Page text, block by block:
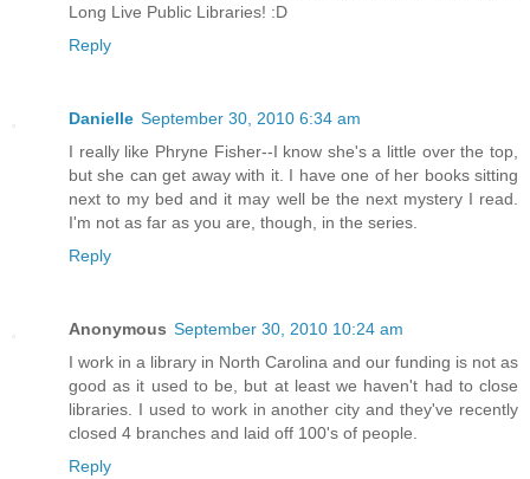
Long Live Public Libraries! :D
Reply
Danielle September 30, 2010 6:34 am
I really like Phryne Fisher--I know she's a little over the top,
but she can get away with it. I have one of her books sitting
next to my bed and it may well be the next mystery I read.
I'm not as far as you are, though, in the series.
Reply
Anonymous September 30, 2010 10:24 am
I work in a library in North Carolina and our funding is not as
good as it used to be, but at least we haven't had to close
libraries. I used to work in another city and they've recently
closed 4 branches and laid off 100's of people.
Reply